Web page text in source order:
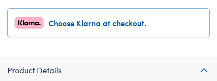
Choose Klarna at checkout.
Product Details